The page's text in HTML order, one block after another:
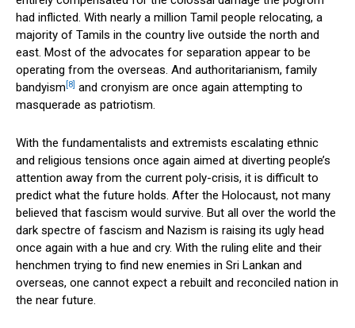
had inflicted. With nearly a million Tamil people relocating, a
majority of Tamils in the country live outside the north and
east. Most of the advocates for separation appear to be
operating from the overseas. And authoritarianism, family
bandyism [8] and cronyism are once again attempting to
masquerade as patriotism.
With the fundamentalists and extremists escalating ethnic
and religious tensions once again aimed at diverting people’s
attention away from the current poly-crisis, it is difficult to
predict what the future holds. After the Holocaust, not many
believed that fascism would survive. But all over the world the
dark spectre of fascism and Nazism is raising its ugly head
once again with a hue and cry. With the ruling elite and their
henchmen trying to find new enemies in Sri Lankan and
overseas, one cannot expect a rebuilt and reconciled nation in
the near future.